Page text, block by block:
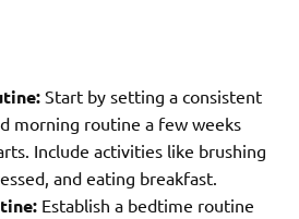
Start by setting a consistent
morning routine a few weeks
Include activities like brushing
and eating breakfast.
Establish a bedtime routine